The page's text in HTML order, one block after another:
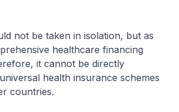
not be taken in isolation, but as
healthcare financing
it cannot be directly
health insurance schemes
countries.